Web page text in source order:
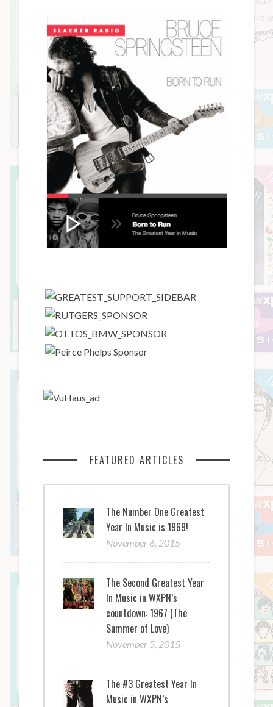
FEATURED ARTICLES
The Number One Greatest
Year In Music is 1969!
November 6, 2015
The Second Greatest Year
In Music in WXPN’s
countdown: 1967 (The
Summer of Love)
November 5, 2015
The #3 Greatest Year In
Music in WXPN’s